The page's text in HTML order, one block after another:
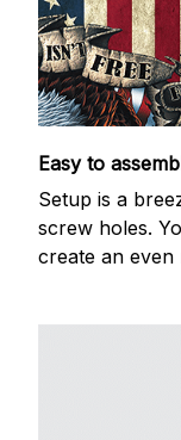
Easy to
Setup is a
screw holes.
create an even